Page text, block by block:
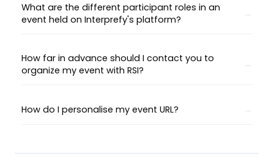
What are the different participant roles in an
event held on Interprefy's platform?
How far in advance should I contact you to
organize my event with RSI?
How do I personalise my event URL?